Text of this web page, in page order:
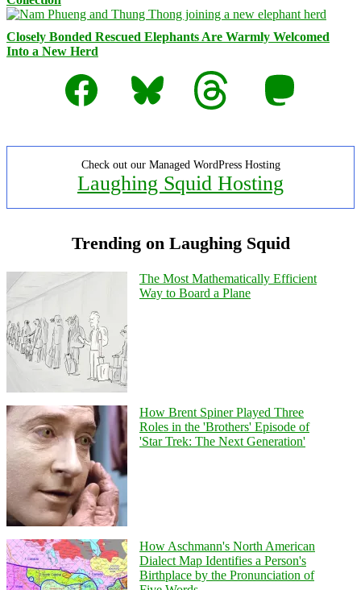
Closely Bonded Rescued Elephants Are Warmly Welcomed
Into a New Herd
Facebook
Bluesky Threads Mastodon
Check out our Managed WordPress Hosting
Laughing Squid Hosting
Trending on Laughing Squid
The Most Mathematically Efficient
Way to Board a Plane
How Brent Spiner Played Three
Roles in the 'Brothers' Episode of
'Star Trek: The Next Generation'
How Aschmann's North American
Dialect Map Identifies a Person's
Birthplace by the Pronunciation of